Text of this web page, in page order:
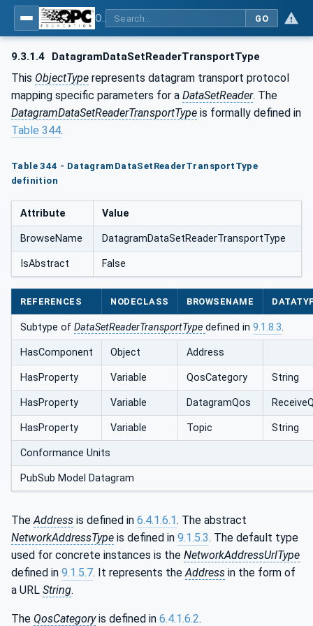
GO
9.3.1.4 DatagramDataSetReaderTransportType
This ObjectType represents datagram transport protocol
mapping specific parameters for a DataSetReader. The
DatagramDataSetReaderTransportType is formally defined in
Table 344.
Table 344 - DatagramDataSetReaderTransportType
definition
Attribute Value
BrowseName DatagramDataSetReaderTransportType
IsAbstract False
REFERENCES NODECLASS BROWSENAME
Subtype of DataSetReaderTransportType defined in 9.1.8.3.
HasComponent Object Address
HasProperty Variable QosCategory String
HasProperty Variable DatagramQos
HasProperty Variable Topic String
Conformance Units
PubSub Model Datagram
The Address is defined in 6.4.1.6.1. The abstract
NetworkAddressType is defined in 9.1.5.3. The default type
used for concrete instances is the NetworkAddressUrlType
defined in 9.1.5.7. It represents the Address in the form of
a URL String.
The QosCategoryis defined in 6.4.1.6.2.